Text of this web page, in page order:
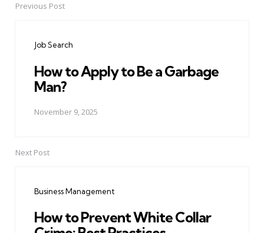
PostPrevious Post
Job Search
How to Apply to Be a Garbage
Man?
November 9, 2025
Next Post
Business Management
How to Prevent White Collar